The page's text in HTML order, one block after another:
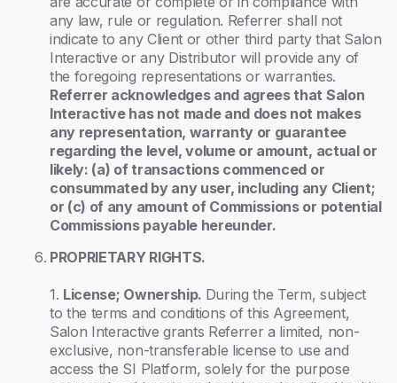
any law, rule or regulation. Referrer shall not
indicate to any Client or other third party that Salon
Interactive or any Distributor will provide any of
the foregoing representations or warranties.
Referrer acknowledges and agrees that Salon
Interactive has not made and does not makes
any representation, warranty or guarantee
regarding the level, volume or amount, actual or
likely: (a) of transactions commenced or
consummated by any user, including any Client;
or (c) of any amount of Commissions or potential
Commissions payable hereunder.
PROPRIETARY RIGHTS.
1. License; Ownership. During the Term, subject
to the terms and conditions of this Agreement,
Salon Interactive grants Referrer a limited, non-
exclusive, non-transferable license to use and
access the SI Platform, solely for the purpose